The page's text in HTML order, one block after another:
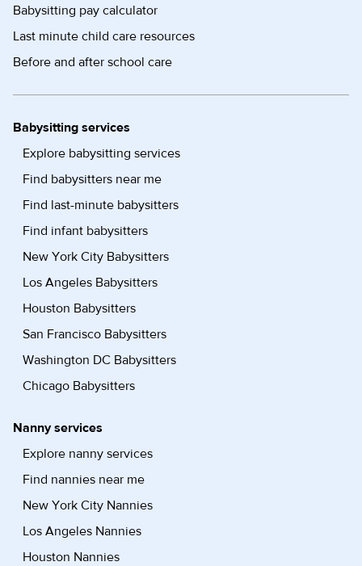
Babysitting pay calculator
Last minute child care resources
Before and after school care
Babysitting services
Explore babysitting services
Find babysitters near me
Find last-minute babysitters
Find infant babysitters
New York City Babysitters
Los Angeles Babysitters
Houston Babysitters
San Francisco Babysitters
Washington DC Babysitters
Chicago Babysitters
Nanny services
Explore nanny services
Find nannies near me
New York City Nannies
Los Angeles Nannies
Houston Nannies